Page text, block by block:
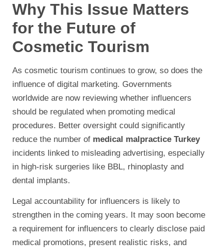
Why This Issue Matters
for the Future of
Cosmetic Tourism
As cosmetic tourism continues to grow, so does the
influence of digital marketing. Governments
worldwide are now reviewing whether influencers
should be regulated when promoting medical
procedures. Better oversight could significantly
reduce the number of medical malpractice Turkey
incidents linked to misleading advertising, especially
in high-risk surgeries like BBL, rhinoplasty and
dental implants.
Legal accountability for influencers is likely to
strengthen in the coming years. It may soon become
a requirement for influencers to clearly disclose paid
medical promotions, present realistic risks, and